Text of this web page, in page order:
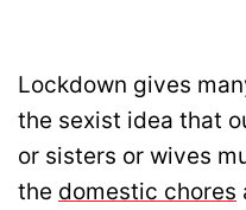
Lockdown gives
the sexist idea that
or sisters or wives
the domestic chores